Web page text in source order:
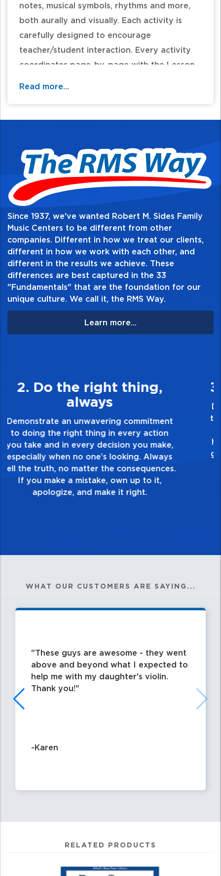
notes, musical symbols, rhythms and more,
both aurally and visually. Each activity is
carefully designed to encourage
teacher/student interaction. Every activity
coordinates page-by-page with the Lesson
Read more...
Since 1937, we've wanted Robert M. Sides Family
Music Centers to be different from other
companies. Different in how we treat our clients,
different in how we work with each other, and
different in the results we achieve. These
differences are best captured in the 33
"Fundamentals" that are the foundation for our
unique culture. We call it, the RMS Way.
Learn more...
3. Make Quality Personal
Demonstrate a passion for excellence and
take pride in the quality of everything you
touch and everything you do. Have a
healthy dislike for mediocrity. Good is not
good enough. Always ask yourself, “Is this
my best work?”
WHAT OUR CUSTOMERS ARE SAYING...
These guys are awesome - they went
above and beyond what I expected to
help me with my daughter's violin.
Thank you!
-Karen
RELATED PRODUCTS